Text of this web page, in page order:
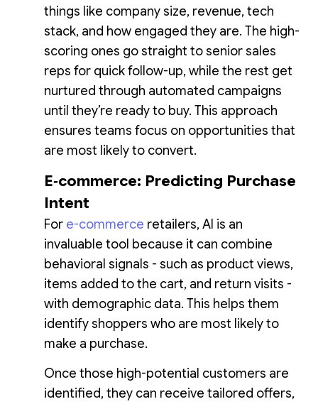
things like company size, revenue, tech
stack, and how engaged they are. The high-
scoring ones go straight to senior sales
reps for quick follow-up, while the rest get
nurtured through automated campaigns
until they’re ready to buy. This approach
ensures teams focus on opportunities that
are most likely to convert.
E‑commerce: Predicting Purchase
Intent
For e-commerce retailers, AI is an
invaluable tool because it can combine
behavioral signals - such as product views,
items added to the cart, and return visits -
with demographic data. This helps them
identify shoppers who are most likely to
make a purchase.
Once those high-potential customers are
identified, they can receive tailored offers,